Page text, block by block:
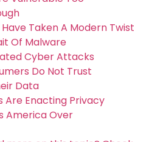
Taken A Modern Twist
Of Malware
Cyber Attacks
Do Not Trust
Data
Are Enacting Privacy
America Over